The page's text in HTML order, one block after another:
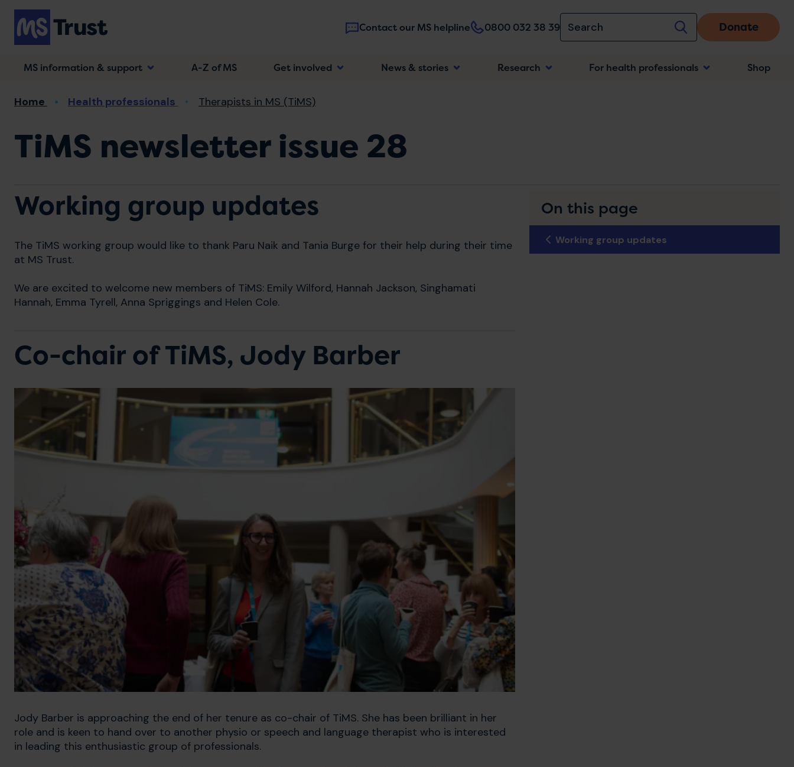
Skip
main
content
Contact our MS helpline 0800 032 38 39 Donate
Main
MS information & support A-Z of MS Get involved News & stories Research For health professionals Shop
Breadcrumb
Home Health professionals Therapists in MS (TiMS)
TiMS newsletter issue 28
Working group updates
The TiMS working group would like to thank Paru Naik and Tania Burge for their help during their time
at MS Trust.
We are excited to welcome new members of TiMS: Emily Wilford, Hannah Jackson, Singhamati
Hannah, Emma Tyrell, Anna Spriggings and Helen Cole.
Co-chair of TiMS, Jody Barber
Jody Barber is approaching the end of her tenure as co-chair of TiMS. She has been brilliant in her
role and is keen to hand over to another physio or speech and language therapist who is interested
in leading this enthusiastic group of professionals.
On this page
Working group updates